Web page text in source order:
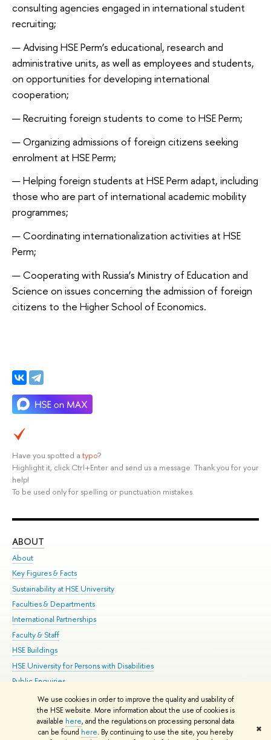
We use cookies in order to improve the quality and usability of
the HSE website. More information about the use of cookies is
available here, and the regulations on processing personal data
can be found here. By continuing to use the site, you hereby
✖
consulting agencies engaged in international student
recruiting;
Advising HSE Perm’s educational, research and
administrative units, as well as employees and students,
on opportunities for developing international
cooperation;
Recruiting foreign students to come to HSE Perm;
Organizing admissions of foreign citizens seeking
enrolment at HSE Perm;
Helping foreign students at HSE Perm adapt, including
those who are part of international academic mobility
programmes;
Coordinating internationalization activities at HSE
Perm;
Cooperating with Russia’s Ministry of Education and
Science on issues concerning the admission of foreign
citizens to the Higher School of Economics.
Have you spotted a typo?
Highlight it, click Ctrl+Enter and send us a message. Thank you for your
help!
To be used only for spelling or punctuation mistakes.
ABOUT
About
Key Figures & Facts
Sustainability at HSE University
Faculties & Departments
International Partnerships
Faculty & Staff
HSE Buildings
HSE University for Persons with Disabilities
Public Enquiries
© HSE University 1993–2026 Contacts Copyright Privacy Policy